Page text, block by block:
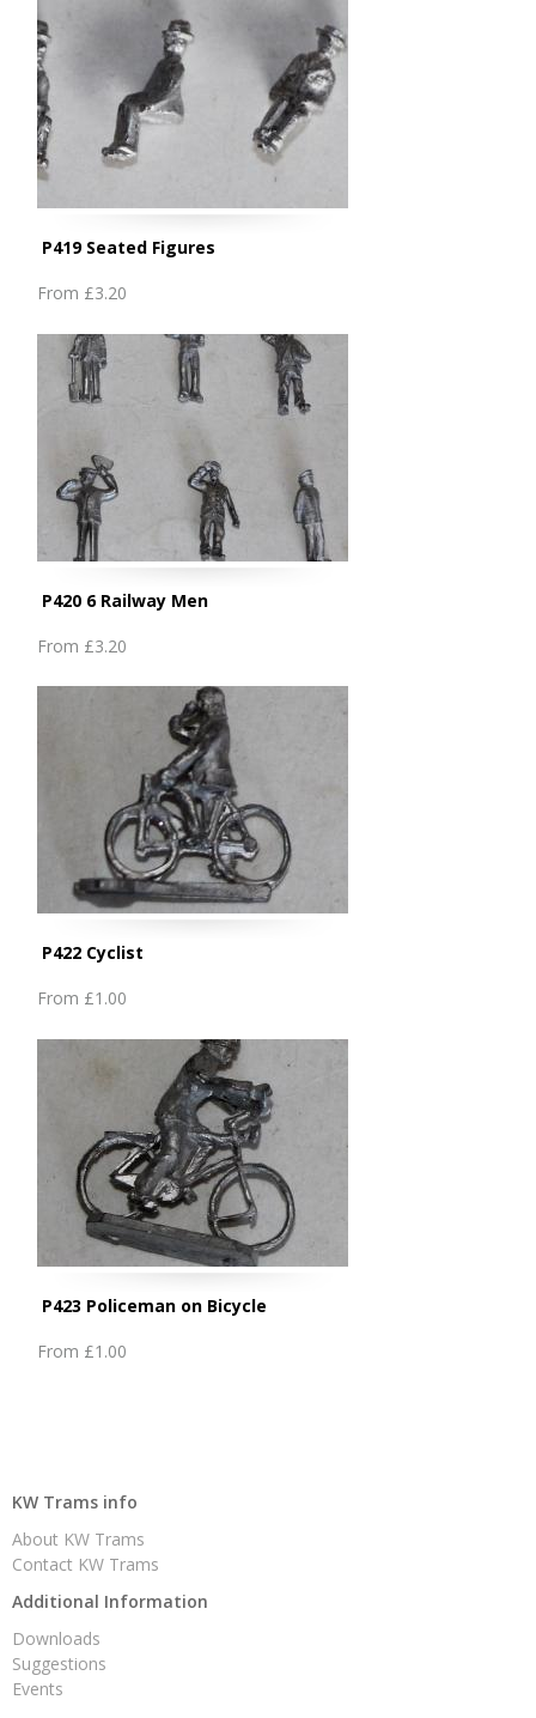
P419 Seated Figures
From £3.20
P420 6 Railway Men
From £3.20
P422 Cyclist
From £1.00
P423 Policeman on Bicycle
From £1.00
KW Trams info
About KW Trams
Contact KW Trams
Additional Information
Downloads
Suggestions
Events